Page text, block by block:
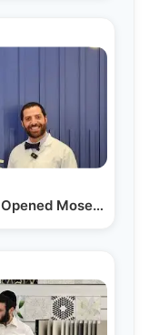
Inside Look: Exploring the Newly Opened Mosery…